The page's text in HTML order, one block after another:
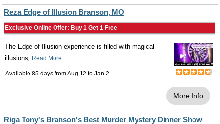
Reza Edge of Illusion Branson, MO
Exclusive Online Offer: Buy 1 Get 1 Free
The Edge of Illusion experience is filled with magical
illusions, Read More
Available 85 days fromAug 12 to Jan 2
More Info
Riga Tony's Branson's Best Murder Mystery Dinner Show